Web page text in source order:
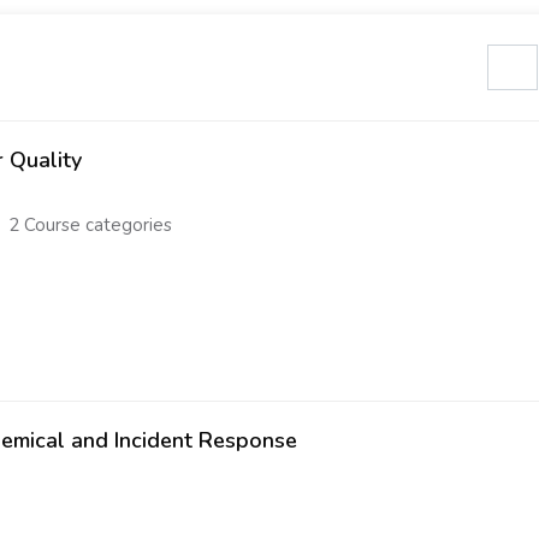
Search
Quality
2 Course categories
and Incident Response